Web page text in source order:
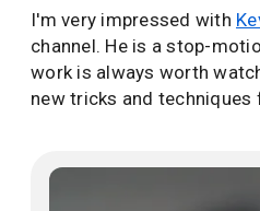
I'm very impressed with
channel. He is a stop-
work is always worth
new tricks and techniques